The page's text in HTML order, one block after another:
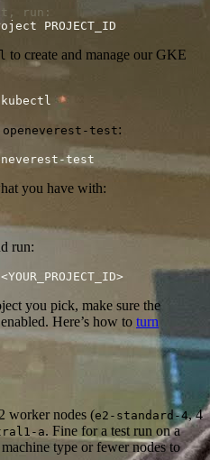
run:
to create and manage our GKE
openeverest-test:
you have with:
run:
you pick, make sure the
Here’s how to turn
worker nodes (e2-standard-4, 4
a. Fine for a test run on a
type or fewer nodes to